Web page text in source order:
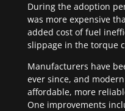
During the adoption
was more expensive
added cost of fuel
slippage in the torque
Manufacturers have
ever since, and
affordable, more
One improvements